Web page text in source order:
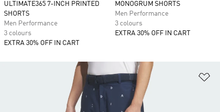
ULTIMATE365 7-INCH PRINTED
SHORTS
Men Performance
3 colours
EXTRA 30% OFF IN CART
MONOGRUM SHORTS
Men Performance
3 colours
EXTRA 30% OFF IN CART